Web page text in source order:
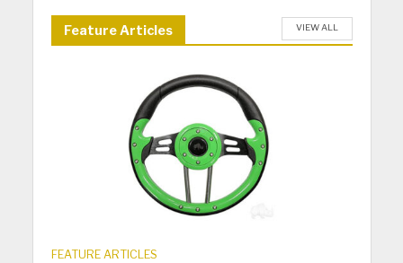
Feature Articles VIEW ALL
FEATURE ARTICLES